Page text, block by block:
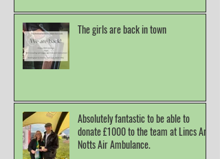
The girls are back in town
Absolutely fantastic to be able to
donate £1000 to the team at Lincs And
Notts Air Ambulance.